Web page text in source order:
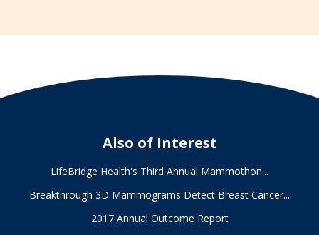
Also of Interest
LifeBridge Health's Third Annual Mammothon...
Breakthrough 3D Mammograms Detect Breast Cancer...
2017 Annual Outcome Report